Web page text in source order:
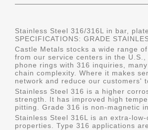
Stainless Steel 316/316L in bar,
SPECIFICATIONS: GRADE
Castle Metals stocks a wide range
from our service centers in the
phone rings with 316 inquiries,
chain complexity. Where it makes
network and reduce our customers'
Stainless Steel 316 is a higher
strength. It has improved high
pitting. Grade 316 is non-magnetic
Stainless Steel 316L is an extra-
properties. Type 316 applications